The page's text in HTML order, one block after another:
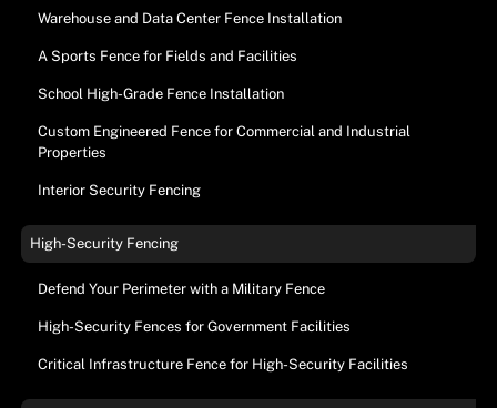
Warehouse and Data Center Fence Installation
A Sports Fence for Fields and Facilities
School High-Grade Fence Installation
Custom Engineered Fence for Commercial and Industrial
Properties
Interior Security Fencing
High-Security Fencing
Defend Your Perimeter with a Military Fence
High-Security Fences for Government Facilities
Critical Infrastructure Fence for High-Security Facilities